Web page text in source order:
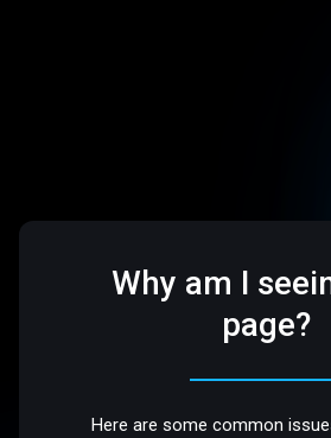
Why am I
page?
Here are some common